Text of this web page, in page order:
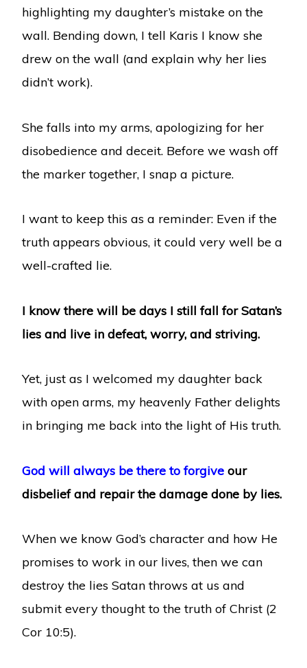
highlighting my daughter’s mistake on the
wall. Bending down, I tell Karis I know she
drew on the wall (and explain why her lies
didn’t work).
She falls into my arms, apologizing for her
disobedience and deceit. Before we wash off
the marker together, I snap a picture.
I want to keep this as a reminder: Even if the
truth appears obvious, it could very well be a
well-crafted lie.
I know there will be days I still fall for Satan’s
lies and live in defeat, worry, and striving.
Yet, just as I welcomed my daughter back
with open arms, my heavenly Father delights
in bringing me back into the light of His truth.
God will always be there to forgiveour
disbelief and repair the damage done by lies.
When we know God’s character and how He
promises to work in our lives, then we can
destroy the lies Satan throws at us and
submit every thought to the truth of Christ (2
Cor 10:5).